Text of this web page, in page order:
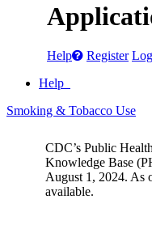
Help Register
Help
Smoking & Tobacco Use
CDC’s Public
Knowledge Base
August 1, 2024. As
available.